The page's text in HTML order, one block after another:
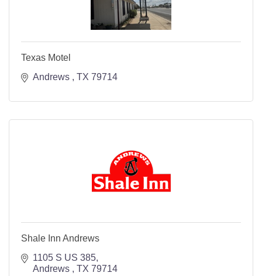
Texas Motel
Andrews
TX 79714
Shale Inn Andrews
1105 S US 385
Andrews
TX 79714